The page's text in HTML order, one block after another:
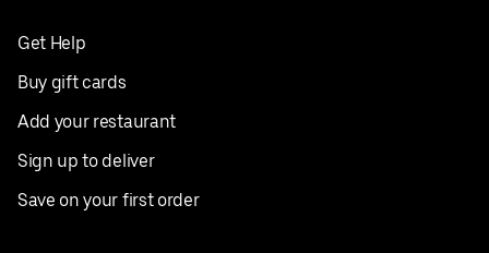
Get Help
Buy gift cards
Add your restaurant
Sign up to deliver
Save on your first order